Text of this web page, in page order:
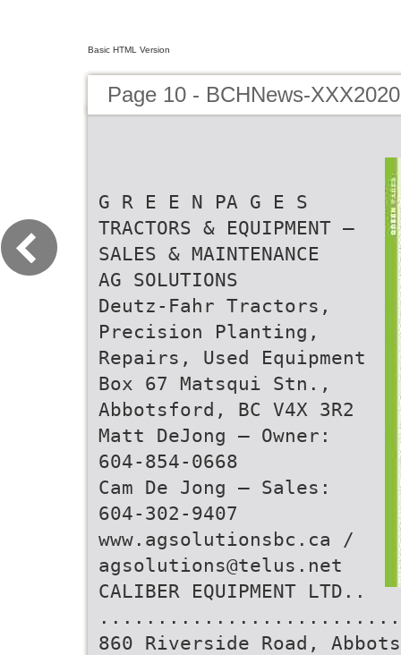
Basic HTML Version
Page 10 - BCHNews-
G R E E N PA G E S
TRACTORS & EQUIPMENT –
SALES & MAINTENANCE
AG SOLUTIONS
Deutz-Fahr Tractors,
Precision Planting,
Repairs, Used Equipment
Box 67 Matsqui Stn.,
Abbotsford, BC V4X 3R2
Matt DeJong – Owner:
604-854-0668
Cam De Jong – Sales:
604-302-9407
www.agsolutionsbc.ca /
agsolutions@telus.net
CALIBER EQUIPMENT LTD..
860 Riverside Road,